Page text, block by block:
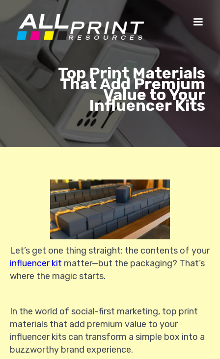
Top Print Materials
That Add Premium
Value to Your
Influencer Kits
Let’s get one thing straight: the contents of your
influencer kit matter—but the packaging? That’s
where the magic starts.
In the world of social-first marketing, top print
materials that add premium value to your
influencer kits can transform a simple box into a
buzzworthy brand experience.